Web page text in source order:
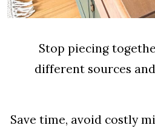
Stop piecing
different sources
Save time, avoid costly